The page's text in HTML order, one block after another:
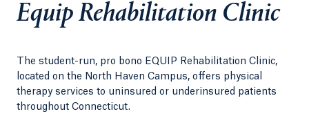
Equip Rehabilitation Clinic
The student-run, pro bono EQUIP Rehabilitation Clinic,
located on the North Haven Campus, offers physical
therapy services to uninsured or underinsured patients
throughout Connecticut.